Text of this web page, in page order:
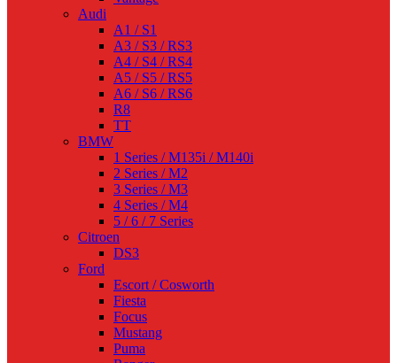
Audi
A1 / S1
A3 / S3 / RS3
A4 / S4 / RS4
A5 / S5 / RS5
A6 / S6 / RS6
R8
TT
BMW
1 Series / M135i / M140i
2 Series / M2
3 Series / M3
4 Series / M4
5 / 6 / 7 Series
Citroen
DS3
Ford
Escort / Cosworth
Fiesta
Focus
Mustang
Puma